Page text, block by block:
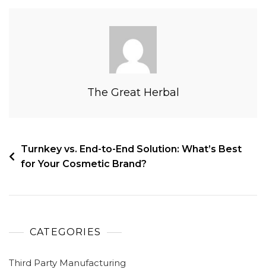
The Great Herbal
Turnkey vs. End-to-End Solution: What’s Best
for Your Cosmetic Brand?
CATEGORIES
Third Party Manufacturing